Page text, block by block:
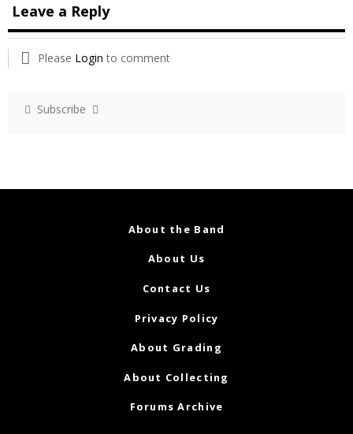
Leave a Reply
Please Login to comment
Subscribe
About the Band
About Us
Contact Us
Privacy Policy
About Grading
About Collecting
Forums Archive